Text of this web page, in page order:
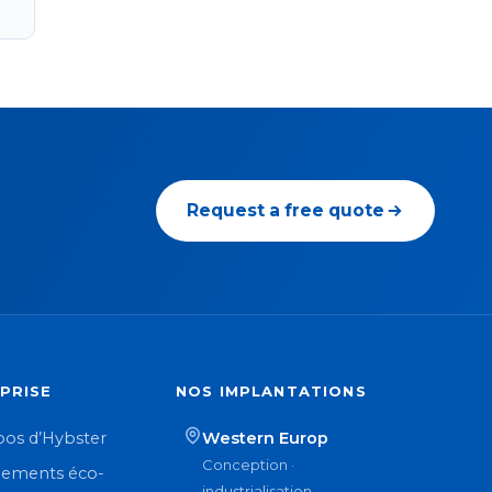
Request a free quote
d’Hybster
éco-
NOS IMPLANTATIONS
Western Europ
Conception ·